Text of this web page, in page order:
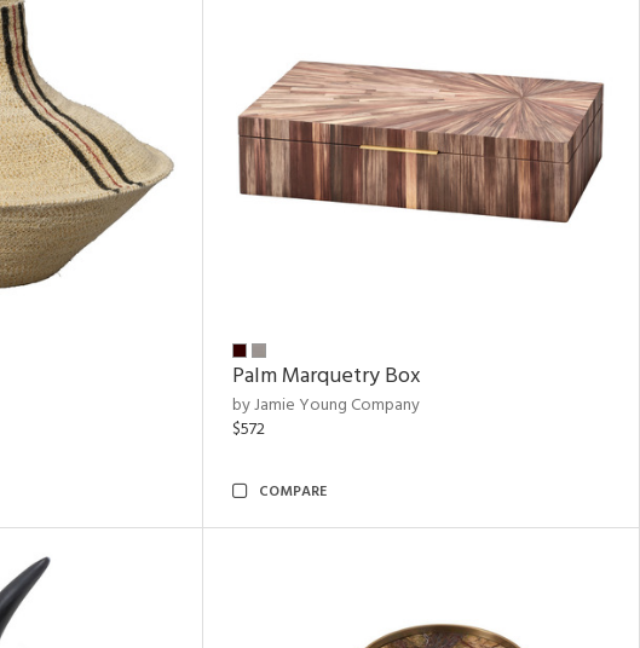
Palm Marquetry Box
by Jamie Young Company
$572
COMPARE